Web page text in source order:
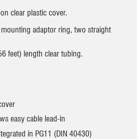
clear plastic cover.
adaptor ring, two straight
feet) length clear tubing.
easy cable lead-in
in PG11 (DIN 40430)